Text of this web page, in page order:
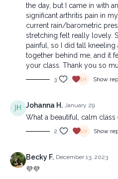
the day, but I came in with
significant arthritis pain in
current rain/barometric
stretching felt really lovely.
painful, so I did tall
together behind me, and it
your class. Thank you so
3 Show
Johanna H. January 29
What a beautiful, calm class
2 Show
Becky F. December 13, 2023
💜💜